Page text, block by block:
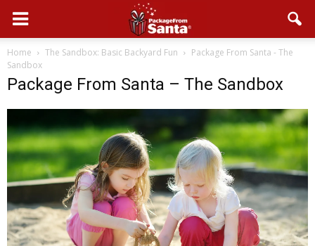
Home The Sandbox: Basic Backyard Fun
Package From Santa - The
Sandbox
Package From Santa – The Sandbox